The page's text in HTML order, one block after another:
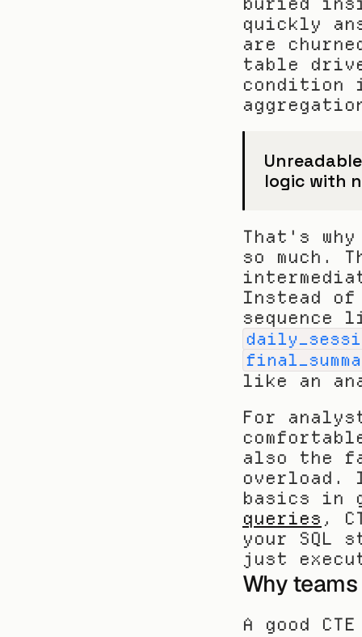
quickly
are
table
condition
logic with
That's
so much.
Instead
sequence
like an
For
also the
overload.
basics in
queries ,
your SQL
just
Why
A good